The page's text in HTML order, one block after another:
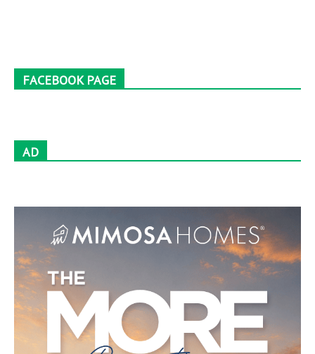
FACEBOOK PAGE
AD